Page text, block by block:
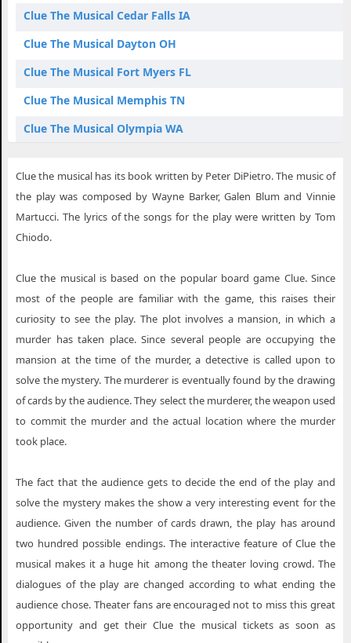
Clue The Musical Cedar Falls IA
Clue The Musical Dayton OH
Clue The Musical Fort Myers FL
Clue The Musical Memphis TN
Clue The Musical Olympia WA
Clue the musical has its book written by Peter DiPietro. The music of
the play was composed by Wayne Barker, Galen Blum and Vinnie
Martucci. The lyrics of the songs for the play were written by Tom
Chiodo.
Clue the musical is based on the popular board game Clue. Since
most of the people are familiar with the game, this raises their
curiosity to see the play. The plot involves a mansion, in which a
murder has taken place. Since several people are occupying the
mansion at the time of the murder, a detective is called upon to
solve the mystery. The murderer is eventually found by the drawing
of cards by the audience. They select the murderer, the weapon used
to commit the murder and the actual location where the murder
took place.
The fact that the audience gets to decide the end of the play and
solve the mystery makes the show a very interesting event for the
audience. Given the number of cards drawn, the play has around
two hundred possible endings. The interactive feature of Clue the
musical makes it a huge hit among the theater loving crowd. The
dialogues of the play are changed according to what ending the
audience chose. Theater fans are encouraged not to miss this great
opportunity and get their Clue the musical tickets as soon as